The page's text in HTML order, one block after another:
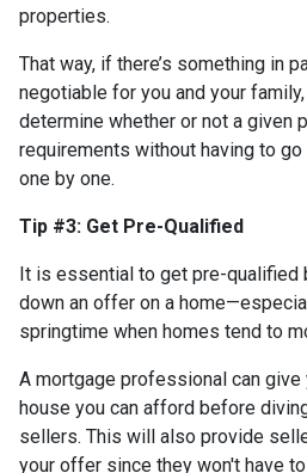
properties.
That way, if there’s something in
negotiable for you and your
determine whether or not a given
requirements without having to
one by one.
Tip #3: Get Pre-Qualified
It is essential to get pre-qualified
down an offer on a
springtime when homes tend to
A mortgage professional can give
house you can afford before
sellers. This will also provide
your offer since they won't have